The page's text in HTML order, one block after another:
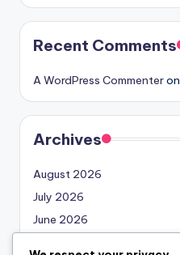
Recent Comments
A WordPress Commenteron
Archives
August 2026
July 2026
June 2026